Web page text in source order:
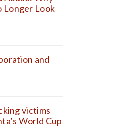
Longer Look
and
victims
World Cup